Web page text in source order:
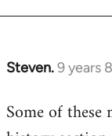
Steven.9 years
In
to
Welcome
Some of